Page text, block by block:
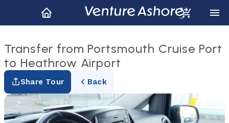
Transfer from Portsmouth Cruise Port
to Heathrow Airport
Share Tour Back